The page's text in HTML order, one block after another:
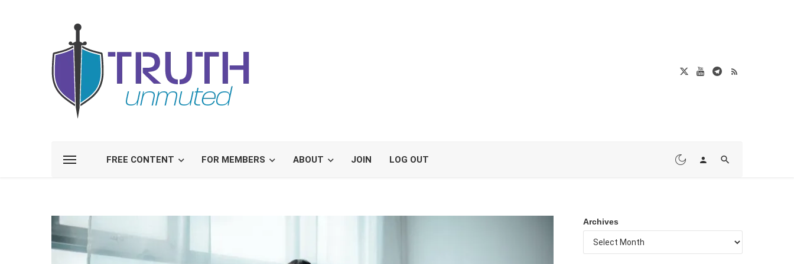
FREE CONTENT FOR MEMBERS ABOUT JOIN LOG OUT
Archives